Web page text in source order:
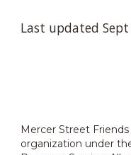
Last updated Sept
Mercer Street
organization under